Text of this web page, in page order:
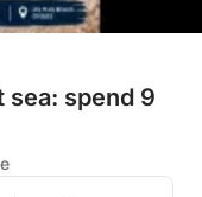
spend 9